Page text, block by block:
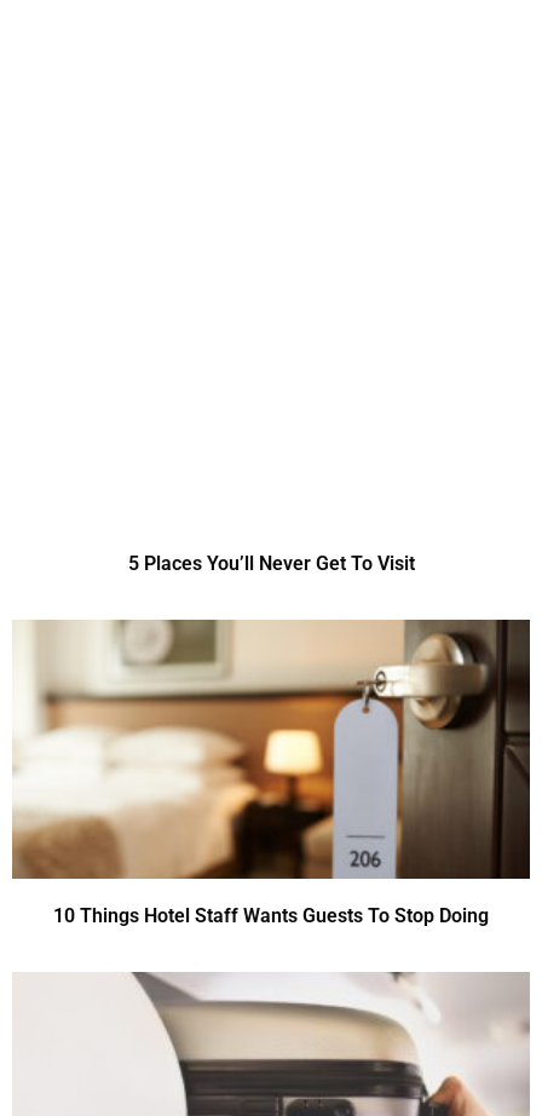
5 Places You’ll Never Get To Visit
10 Things Hotel Staff Wants Guests To Stop Doing